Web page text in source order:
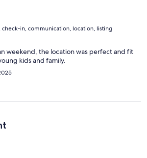
check-in, communication, location, listing
weekend, the location was perfect and fit
kids and family.